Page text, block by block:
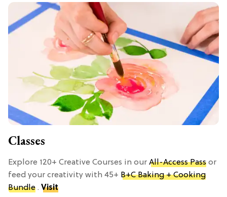
Classes
Explore 120+ Creative Courses in our All-Access Pass or
feed your creativity with 45+ B+C Baking + Cooking
Bundle . Visit